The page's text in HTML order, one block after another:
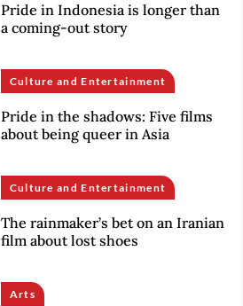
Pride in Indonesia is longer than
a coming-out story
Culture and Entertainment
Pride in the shadows: Five films
about being queer in Asia
Culture and Entertainment
The rainmaker’s bet on an Iranian
film about lost shoes
Arts